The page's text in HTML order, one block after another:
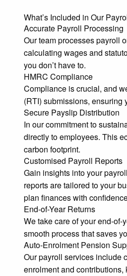
What’s Included in Our
Accurate Payroll Processing
Our team processes payroll
calculating wages and
you don’t have to.
HMRC Compliance
Compliance is crucial, and
(RTI) submissions, ensuring
Secure Payslip Distribution
In our commitment to
directly to employees. This
carbon footprint.
Customised Payroll Reports
Gain insights into your
reports are tailored to your
plan finances with
End-of-Year Returns
We take care of your end-
smooth process that saves
Auto-Enrolment Pension
Our payroll services include
enrolment and